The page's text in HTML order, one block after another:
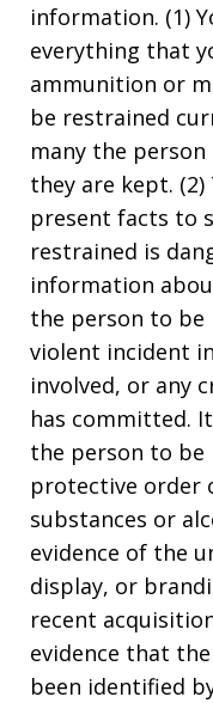
information. (1)
everything that
ammunition or
be restrained
many the
they are kept.
present facts to
restrained is
information
the person to be
violent incident
involved, or any
has committed.
the person to be
protective order
substances or
evidence of the
display, or
recent
evidence that
been identified